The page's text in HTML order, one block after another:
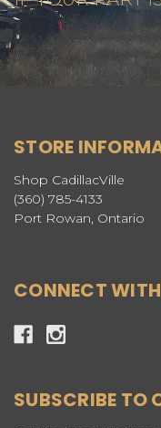
STORE
Shop CadillacVille
(360) 785-4133
Port Rowan, Ontario
CONNECT
SUBSCRIBE TO